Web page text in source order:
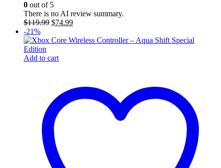
0 out of 5
There is no AI review summary.
$119.99 Original
was:
$74.99Current
is:
-21%
Add to cart